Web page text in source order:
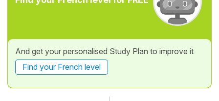
And get your personalised Study Plan to improve it
Find your French level